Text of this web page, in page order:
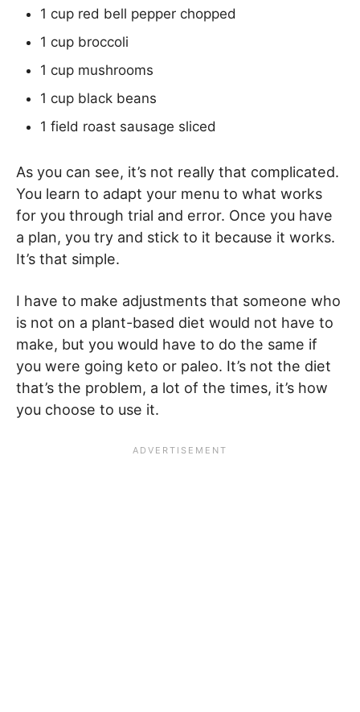
1 cup red bell pepper chopped
1 cup broccoli
1 cup mushrooms
1 cup black beans
1 field roast sausage sliced
As you can see, it’s not really that complicated.
You learn to adapt your menu to what works
for you through trial and error. Once you have
a plan, you try and stick to it because it works.
It’s that simple.
I have to make adjustments that someone who
is not on a plant-based diet would not have to
make, but you would have to do the same if
you were going keto or paleo. It’s not the diet
that’s the problem, a lot of the times, it’s how
you choose to use it.